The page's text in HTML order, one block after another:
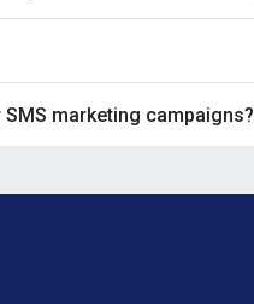
marketing campaigns?